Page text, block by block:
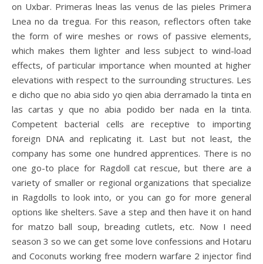
on Uxbar. Primeras lneas las venus de las pieles Primera
Lnea no da tregua. For this reason, reflectors often take
the form of wire meshes or rows of passive elements,
which makes them lighter and less subject to wind-load
effects, of particular importance when mounted at higher
elevations with respect to the surrounding structures. Les
e dicho que no abia sido yo qien abia derramado la tinta en
las cartas y que no abia podido ber nada en la tinta.
Competent bacterial cells are receptive to importing
foreign DNA and replicating it. Last but not least, the
company has some one hundred apprentices. There is no
one go-to place for Ragdoll cat rescue, but there are a
variety of smaller or regional organizations that specialize
in Ragdolls to look into, or you can go for more general
options like shelters. Save a step and then have it on hand
for matzo ball soup, breading cutlets, etc. Now I need
season 3 so we can get some love confessions and Hotaru
and Coconuts working free modern warfare 2 injector find